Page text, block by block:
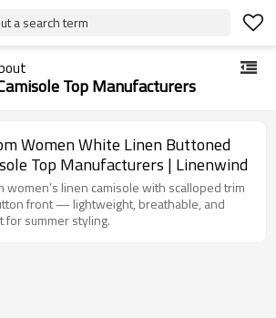
a search term
Top Manufacturers
Women White Linen Buttoned
Top Manufacturers | Linenwind
women’s linen camisole with scalloped trim
front — lightweight, breathable, and
for summer styling.